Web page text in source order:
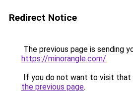
Redirect Notice
The previous page is sending
https://minorangle.com/.
If you do not want to visit that
the previous page.